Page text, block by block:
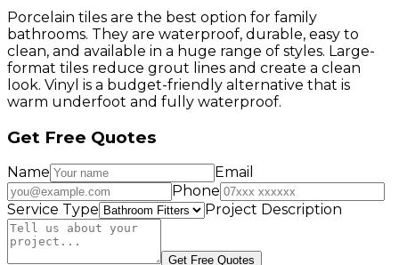
Porcelain tiles are the best option for family
bathrooms. They are waterproof, durable, easy to
clean, and available in a huge range of styles. Large-
format tiles reduce grout lines and create a clean
look. Vinyl is a budget-friendly alternative that is
warm underfoot and fully waterproof.
Get Free Quotes
Name
Email
Phone
Service Type
Project Description
Get Free Quotes